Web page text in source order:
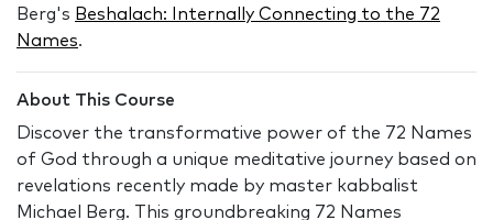
Berg's Beshalach: Internally Connecting to the 72
Names.
About This Course
Discover the transformative power of the 72 Names
of God through a unique meditative journey based on
revelations recently made by master kabbalist
Michael Berg. This groundbreaking 72 Names